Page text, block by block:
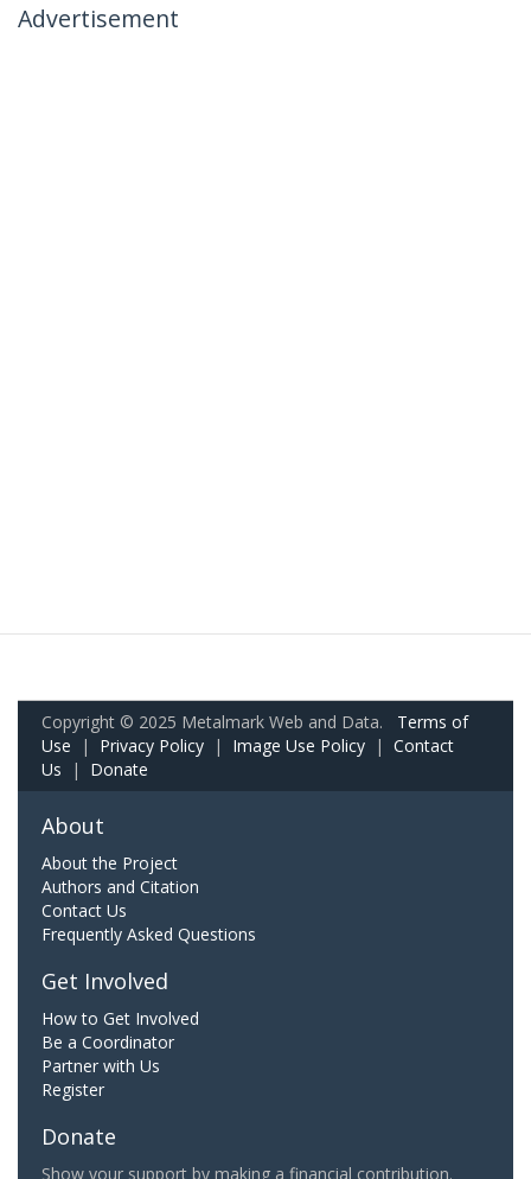
Advertisement
Copyright © 2025 Metalmark Web and Data. Terms of
Use | Privacy Policy | Image Use Policy | Contact
Us | Donate
About
About the Project
Authors and Citation
Contact Us
Frequently Asked Questions
Get Involved
How to Get Involved
Be a Coordinator
Partner with Us
Register
Donate
Show your support by making a financial contribution.